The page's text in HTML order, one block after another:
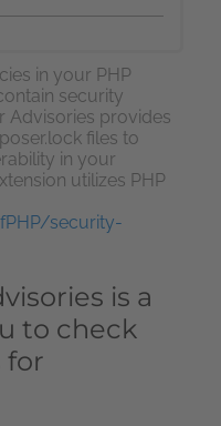
in your PHP
security
Advisories provides
files to
in your
utilizes PHP
security-
is a
to check
for